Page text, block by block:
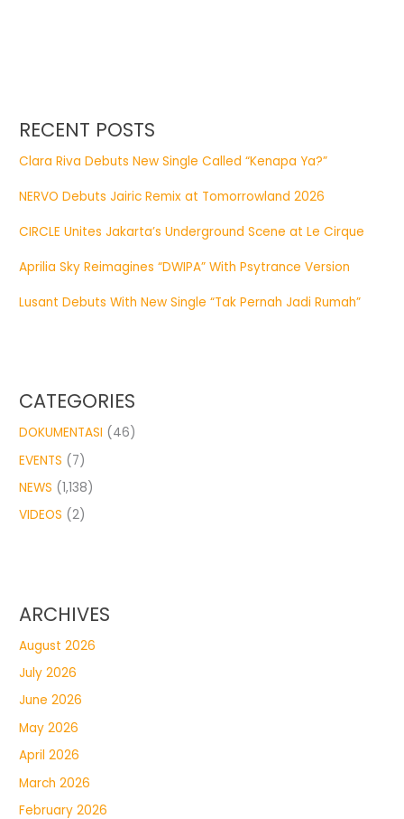
RECENT POSTS
Clara Riva Debuts New Single Called “Kenapa Ya?”
NERVO Debuts Jairic Remix at Tomorrowland 2026
CIRCLE Unites Jakarta’s Underground Scene at Le Cirque
Aprilia Sky Reimagines “DWIPA” With Psytrance Version
Lusant Debuts With New Single “Tak Pernah Jadi Rumah”
CATEGORIES
DOKUMENTASI (46)
EVENTS (7)
NEWS (1,138)
VIDEOS (2)
ARCHIVES
August 2026
July 2026
June 2026
May 2026
April 2026
March 2026
February 2026